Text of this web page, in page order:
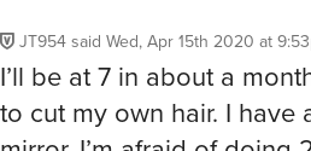
JT954said Wed, Apr 15th 2020 at
I’ll be at 7 in about a
to cut my own hair. I